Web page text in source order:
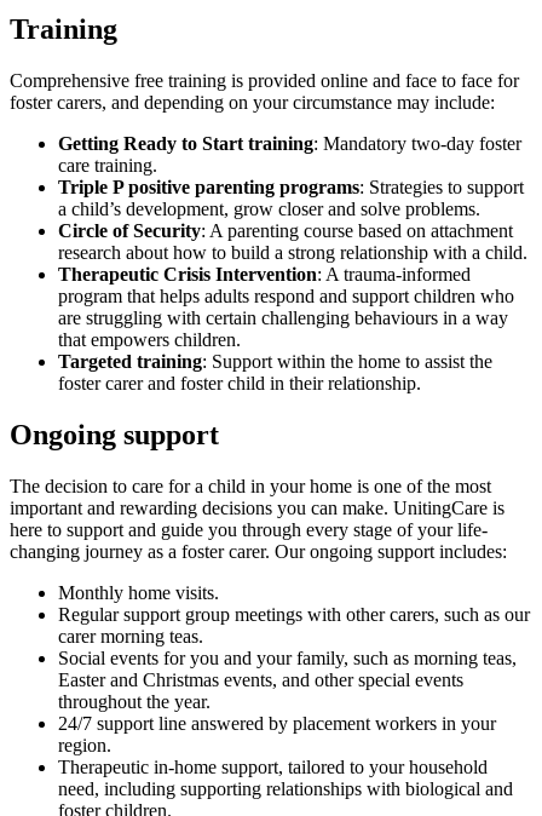
Training
Comprehensive free training is provided online and face to face for
foster carers, and depending on your circumstance may include:
Getting Ready to Start training: Mandatory two-day foster
care training.
Triple P positive parenting programs: Strategies to support
a child’s development, grow closer and solve problems.
Circle of Security: A parenting course based on attachment
research about how to build a strong relationship with a child.
Therapeutic Crisis Intervention: A trauma-informed
program that helps adults respond and support children who
are struggling with certain challenging behaviours in a way
that empowers children.
Targeted training: Support within the home to assist the
foster carer and foster child in their relationship.
Ongoing support
The decision to care for a child in your home is one of the most
important and rewarding decisions you can make. UnitingCare is
here to support and guide you through every stage of your life-
changing journey as a foster carer. Our ongoing support includes:
Monthly home visits.
Regular support group meetings with other carers, such as our
carer morning teas.
Social events for you and your family, such as morning teas,
Easter and Christmas events, and other special events
throughout the year.
24/7 support line answered by placement workers in your
region.
Therapeutic in-home support, tailored to your household
need, including supporting relationships with biological and
foster children.